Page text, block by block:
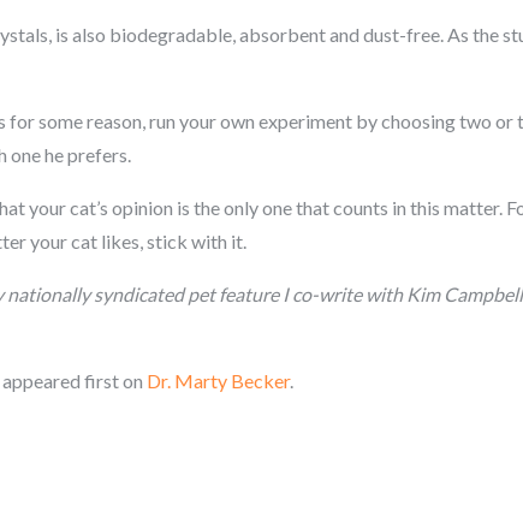
is also biodegradable, absorbent and dust-free. As the
some reason, run your own experiment by choosing two
one he prefers.
your cat’s opinion is the only one that counts in this matter.
your cat likes, stick with it.
nationally syndicated pet feature I co-write with Kim
appeared first on Dr. Marty Becker.